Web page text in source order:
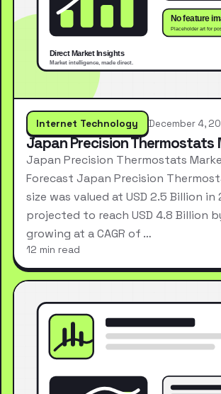
Internet Technology December 4,
Japan Precision Thermostats
Japan Precision Thermostats
Forecast Japan Precision
size was valued at USD 2.5 Billion in
projected to reach USD 4.8 Billion
growing at a CAGR of …
12 min read